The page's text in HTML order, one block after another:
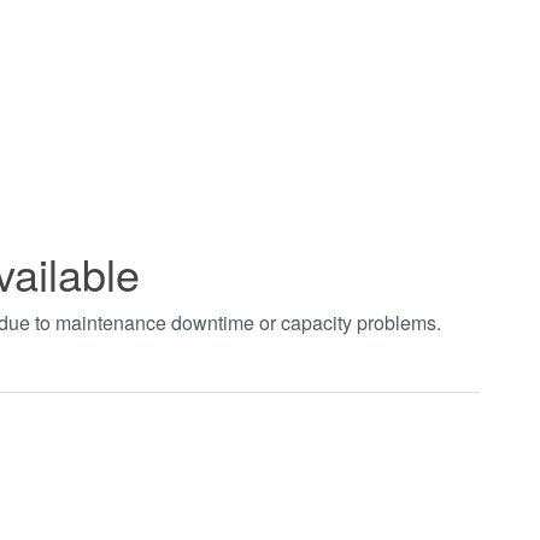
to maintenance downtime or capacity problems.